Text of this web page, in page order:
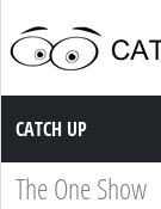
Catch up TV
CATCH UP
The One Show